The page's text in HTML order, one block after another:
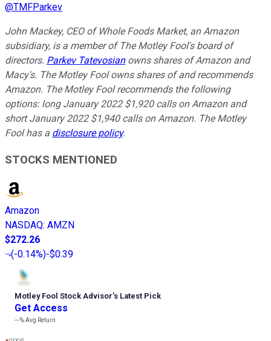
@TMFParkev
John Mackey, CEO of Whole Foods Market, an Amazon
subsidiary, is a member of The Motley Fool's board of
directors. Parkev Tatevosianowns shares of Amazon and
Macy's. The Motley Fool owns shares of and recommends
Amazon. The Motley Fool recommends the following
options: long January 2022 $1,920 calls on Amazon and
short January 2022 $1,940 calls on Amazon. The Motley
Fool has a disclosure policy.
STOCKS MENTIONED
Amazon
NASDAQ: AMZN
$272.26
(-0.14%)-$0.39
Motley Fool Stock Advisor’s Latest Pick
Get Access
---%Avg Return